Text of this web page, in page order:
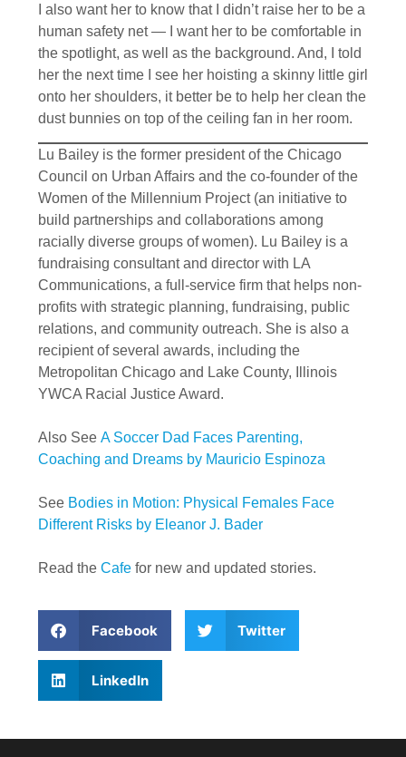
I also want her to know that I didn’t raise her to be a
human safety net — I want her to be comfortable in
the spotlight, as well as the background. And, I told
her the next time I see her hoisting a skinny little girl
onto her shoulders, it better be to help her clean the
dust bunnies on top of the ceiling fan in her room.
Lu Bailey is the former president of the Chicago
Council on Urban Affairs and the co-founder of the
Women of the Millennium Project (an initiative to
build partnerships and collaborations among
racially diverse groups of women). Lu Bailey is a
fundraising consultant and director with LA
Communications, a full-service firm that helps non-
profits with strategic planning, fundraising, public
relations, and community outreach. She is also a
recipient of several awards, including the
Metropolitan Chicago and Lake County, Illinois
YWCA Racial Justice Award.
Also See A Soccer Dad Faces Parenting,
Coaching and Dreams by Mauricio Espinoza
See Bodies in Motion: Physical Females Face
Different Risks by Eleanor J. Bader
Read the Cafe for new and updated stories.
Facebook Twitter
LinkedIn